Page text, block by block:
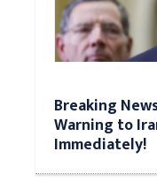
Breaking
Warning to
Immediately!